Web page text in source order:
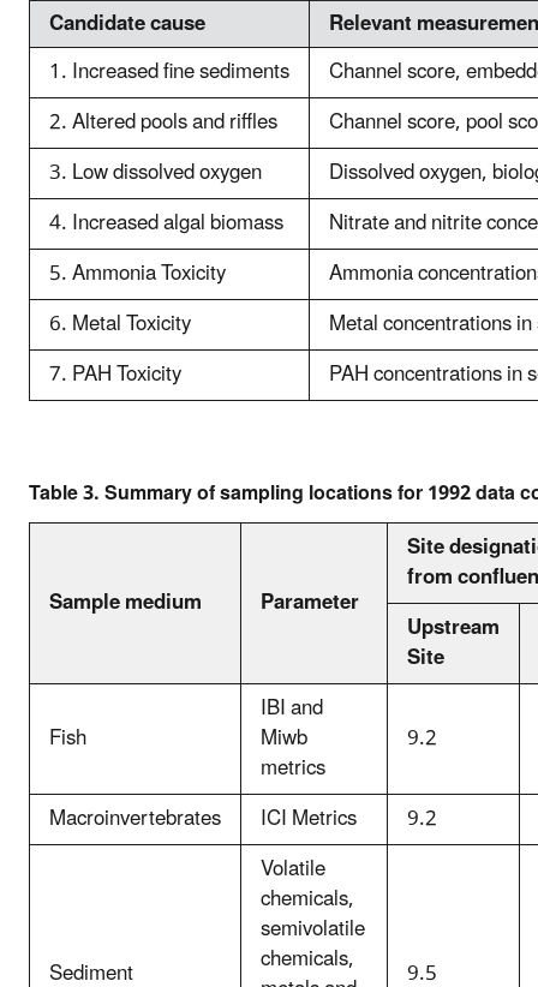
Candidate cause
Relevant
1. Increased fine sediments
Channel score,
2. Altered pools and riffles
Channel score, pool
3. Low dissolved oxygen
Dissolved oxygen,
4. Increased algal biomass
Nitrate and nitrite
5. Ammonia Toxicity
Ammonia
6. Metal Toxicity
Metal concentrations
7. PAH Toxicity
PAH concentrations in
Table 3. Summary of sampling locations for 1992 data
Sample medium Parameter
Site
from
Upstream
Site
Fish
IBI and
Miwb
metrics
9.2
Macroinvertebrates
ICI Metrics 9.2
Sediment
Volatile
chemicals,
semivolatile
chemicals, 9.5